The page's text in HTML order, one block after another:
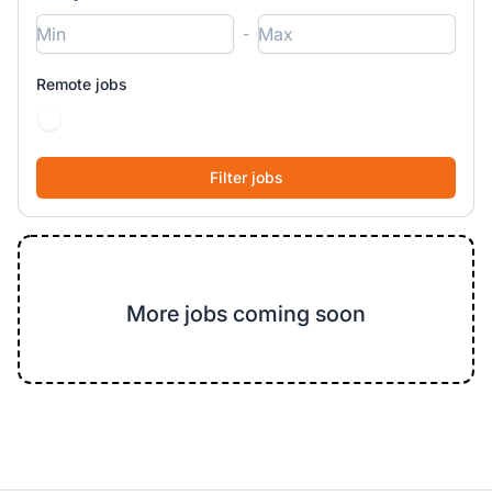
-
Remote jobs
More jobs coming soon